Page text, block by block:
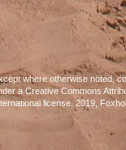
where otherwise noted,
a Creative Commons
license. 2019,